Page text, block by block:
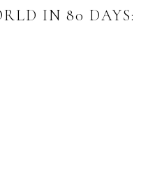
IN 80 DAYS: